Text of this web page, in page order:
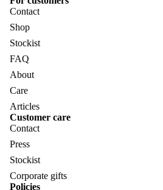
Contact
Shop
Stockist
FAQ
About
Care
Articles
Customer care
Contact
Press
Stockist
Corporate gifts
Policies